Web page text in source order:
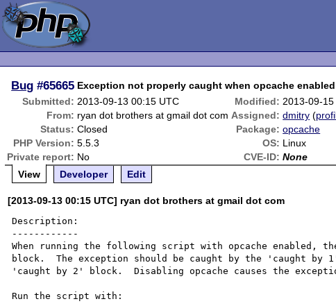
Bug #65665 Exception not properly caught when opcache enabled
Submitted: 2013-09-13 00:15 UTC Modified: 2013-09-
From: ryan dot brothers at gmail dot com Assigned: dmitry (
Status: Closed Package: opcache
PHP Version: 5.5.3 OS: Linux
Private report: No CVE-ID: None
View
Developer Edit
[2013-09-13 00:15 UTC] ryan dot brothers at gmail dot com
Description:
------------
When running the following script with opcache enabled,
block.  The exception should be caught by the 'caught
'caught by 2' block.  Disabling opcache causes the
Run the script with: